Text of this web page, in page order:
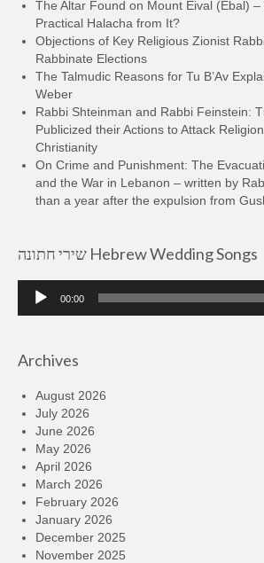
The Altar Found on Mount Eival (Ebal)
Practical Halacha from It?
Objections of Key Religious Zionist
Rabbinate Elections
The Talmudic Reasons for Tu B’Av
Weber
Rabbi Shteinman and Rabbi Feinstein:
Publicized their Actions to Attack
Christianity
On Crime and Punishment: The
and the War in Lebanon – written by
than a year after the expulsion from
שירי חתונה Hebrew Wedding Songs
Audio
Player
00:00
Archives
August 2026
July 2026
June 2026
May 2026
April 2026
March 2026
February 2026
January 2026
December 2025
November 2025